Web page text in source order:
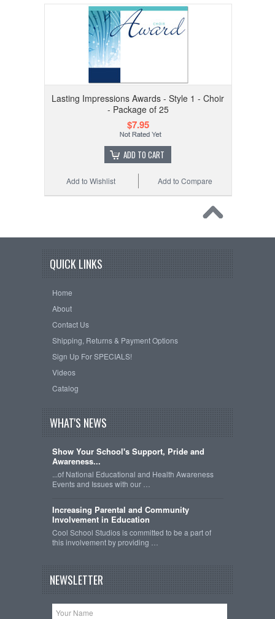
Lasting Impressions Awards - Style 1 - Choir
- Package of 25
$7.95
ADD TO CART
Add to Compare
Add to Wishlist
QUICK LINKS
Home
About
Contact Us
Shipping, Returns & Payment Options
Sign Up For SPECIALS!
Videos
Catalog
WHAT'S NEWS
Show Your School's Support, Pride and
Awareness...
...of National Educational and Health Awareness
Events and Issues with our …
Increasing Parental and Community
Involvement in Education
Cool School Studios is committed to be a part of
this involvement by providing …
NEWSLETTER